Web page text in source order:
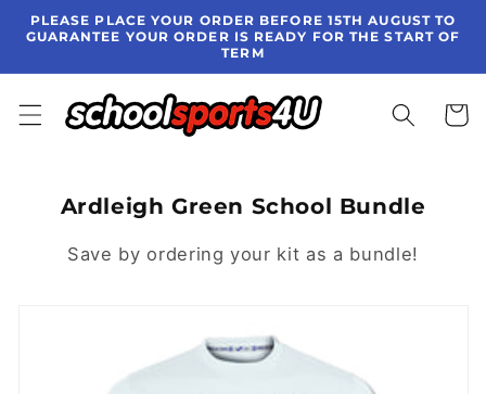
Skip to
content
PLEASE PLACE YOUR ORDER BEFORE 15TH AUGUST TO
GUARANTEE YOUR ORDER IS READY FOR THE START OF
TERM
Cart
Ardleigh Green School Bundle
Save by ordering your kit as a bundle!